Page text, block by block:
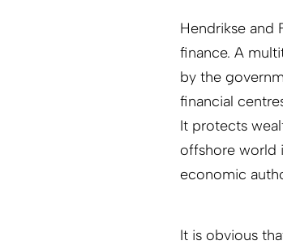
Hendrikse and
finance. A
by the
financial
It protects
offshore world
economic
It is obvious